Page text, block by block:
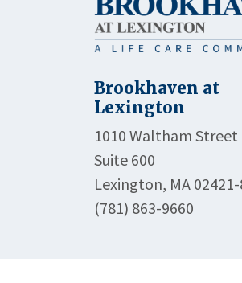
Brookhaven at
Lexington
1010 Waltham Street
Suite 600
Lexington, MA
(781) 863-9660